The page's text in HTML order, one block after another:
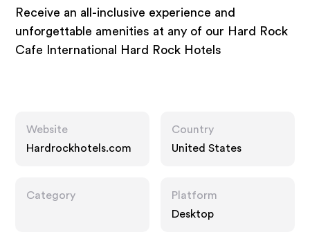
Receive an all-inclusive experience and
unforgettable amenities at any of our Hard Rock
Cafe International Hard Rock Hotels
Website
Hardrockhotels.com
Country
United States
Category
Platform
Desktop